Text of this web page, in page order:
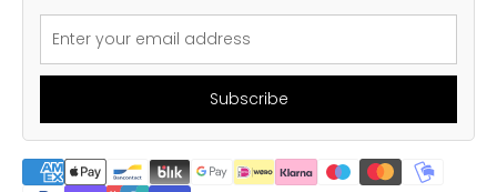
Subscribe